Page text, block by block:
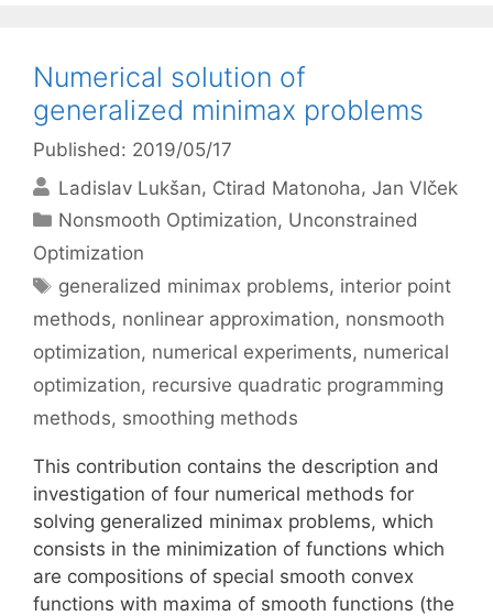
Numerical solution of
generalized minimax problems
Published: 2019/05/17
Ladislav Lukšan Ctirad Matonoha Jan Vlček
Categories
Nonsmooth Optimization, Unconstrained
Optimization
Tags
generalized minimax problems, interior point
methods, nonlinear approximation, nonsmooth
optimization, numerical experiments, numerical
optimization, recursive quadratic programming
methods, smoothing methods
This contribution contains the description and
investigation of four numerical methods for
solving generalized minimax problems, which
consists in the minimization of functions which
are compositions of special smooth convex
functions with maxima of smooth functions (the